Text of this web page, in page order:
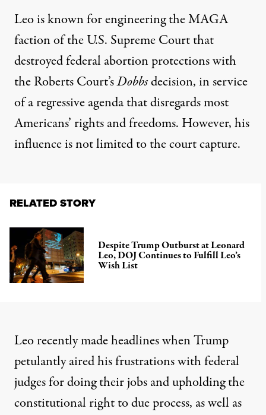
Leo is known for engineering the MAGA
faction of the U.S. Supreme Court that
destroyed federal abortion protections with
the Roberts Court’sDobbsdecision, in service
of a regressive agenda that disregards most
Americans’ rights and freedoms. However, his
influence is not limited to the court capture.
RELATED STORY
Despite Trump Outburst at Leonard
Leo, DOJ Continues to Fulfill Leo’s
Wish List
Leo recentlymade headlineswhen Trump
petulantly aired his frustrations with federal
judges for doing their jobs and upholding the
constitutional right to due process, as well as